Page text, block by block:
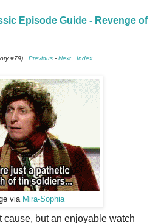
Episode Guide - Revenge of
#79) | Previous - Next Index
via Mira-Sophia
cause, but an enjoyable watch